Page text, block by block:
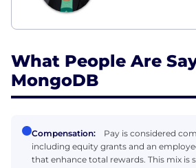
What People Are
MongoDB
Compensation:
Pay is considered
including equity grants and an
that enhance total rewards. This mix is